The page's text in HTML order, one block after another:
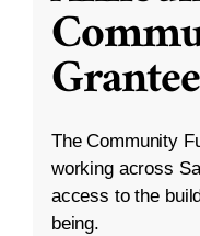
The Community
working across
access to the
being.